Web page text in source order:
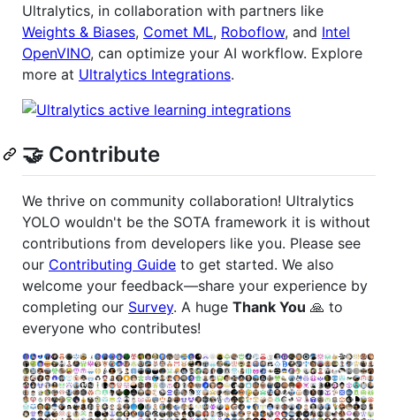
Ultralytics, in collaboration with partners like
Weights & Biases, Comet ML, Roboflow, and Intel
OpenVINO, can optimize your AI workflow. Explore
more at Ultralytics Integrations.
🤝 Contribute
We thrive on community collaboration! Ultralytics
YOLO wouldn't be the SOTA framework it is without
contributions from developers like you. Please see
our Contributing Guide to get started. We also
welcome your feedback—share your experience by
completing our Survey. A huge Thank You 🙏 to
everyone who contributes!